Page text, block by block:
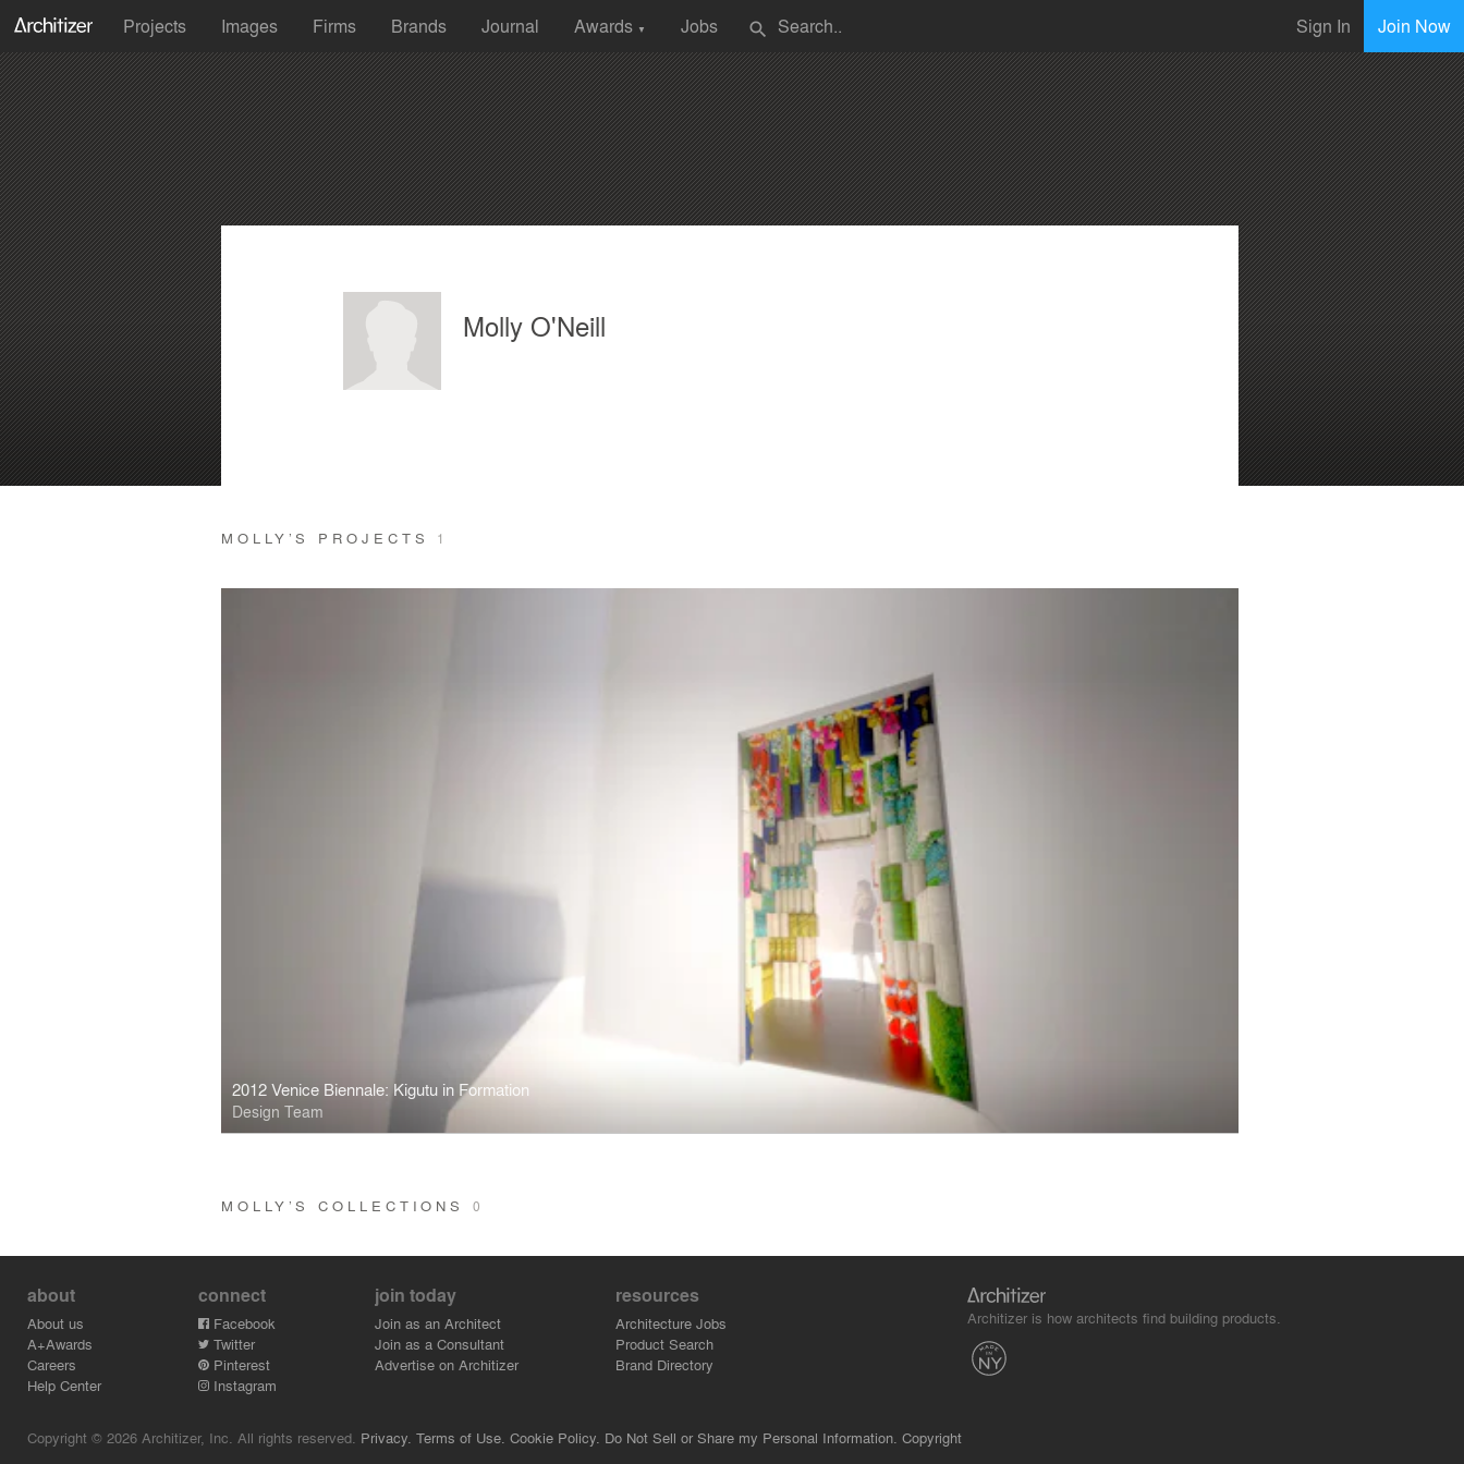
Projects Images Firms Brands Journal Awards ▼ Jobs search Sign In Join Now
Molly O'Neill
MOLLY’S PROJECTS 1
2012 Venice Biennale: Kigutu in Formation
Design Team
MOLLY’S COLLECTIONS0
about
About us
A+Awards
Careers
Help Center
connect
Facebook
Twitter
Pinterest
Instagram
join today
Join as an Architect
Join as a Consultant
Advertise on Architizer
resources
Architecture Jobs
Product Search
Brand Directory
Architizer is how architects find building products.
Copyright © 2026 Architizer, Inc. All rights reserved. Privacy. Terms of Use. Cookie Policy. Do Not Sell or Share my Personal Information. Copyright